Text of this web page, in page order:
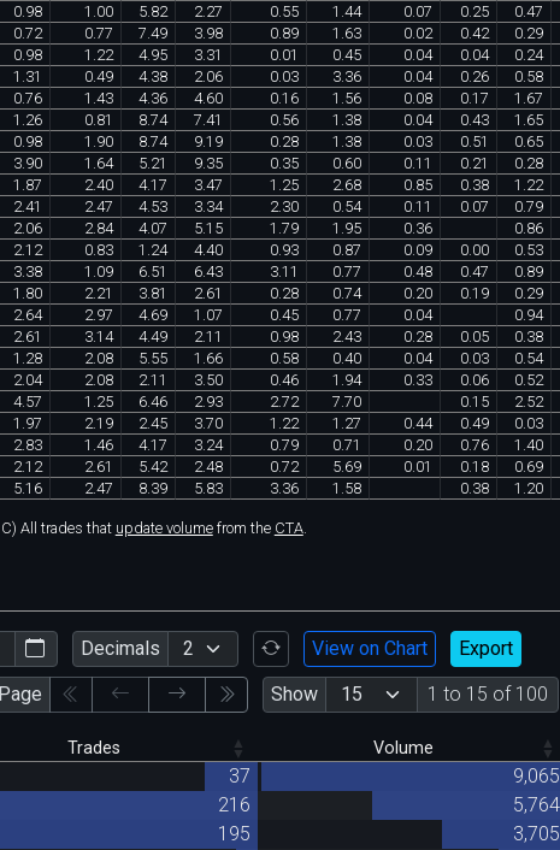
0 98 1 00 5 82 2 27 0 55 1 44 0 07 0 25 0 47
0 72 0 77 7 49 3 98 0 89 1 63 0 02 0 42 0 29
0 98 1 22 4. 95 3 31 0 01 0 45 0 04 0 04 0 24
1 31 0 49 4. 38 2 06 0 03 3 36 0 04 0 26 0 58
0 76 1 43 4. 36 4. 60 0 16 1 56 0 08 0 17 1 67
1 26 0 81 8 74 7 41 0 56 1 38 0 04 0 43 1 65
0 98 1 90 8 74 9 19 0 28 1 38 0 03 0 51 0 65
3 90 1 64 5 21 9 35 0 35 0 60 0 11 0 21 0 28
1 87 2 40 4.17 3 47 1 25 2 68 0 85 0 38 1 22
2 41 2 47 4. 53 3 34 2 30 0 54 0 11 0 07 0 79
2 06 2 84 4. 07 5 15 1 79 1 95 0 36 0 86
2 12 0 83 1 24 4.40 0 93 0 87 0 09 0 00 0 53
3 38 1 09 6 51 6 43 3 11 0 77 0 48 0 47 0 89
1 80 2 21 3 81 2 61 0 28 0 74 0 20 0 19 0 29
2 64 2 97 4. 69 1 07 0 45 0 77 0 04 0 94
2 61 3 14 4.49 2 11 0 98 2 43 0 28 0 05 0 38
1 28 2 08 5 55 1 66 0 58 0 40 0 04 0 03 0 54
2 04 2 08 2 11 3 50 0 46 1 94 0 33 0 06 0 52
4. 57 1 25 6 46 2 93 2 72 7 70 0 15 2 52
1 97 2 19 2 45 3 70 1 22 1 27 0 44 0 49 0 03
2 83 1 46 4.17 3 24 0 79 0 71 0 20 0 76 1 40
2 12 2 61 5 42 2 48 0 72 5 69 0 01 0 18 0 69
5 16 2 47 8 39 5 83 3 36 1 58 0 38 1 20
C) All trades that update volumefrom the CTA.
Decimals View on Chart
Export
Page Show 1 to 15 of 100
Trades Volume
37 9,065
216 5,764
195 3,705